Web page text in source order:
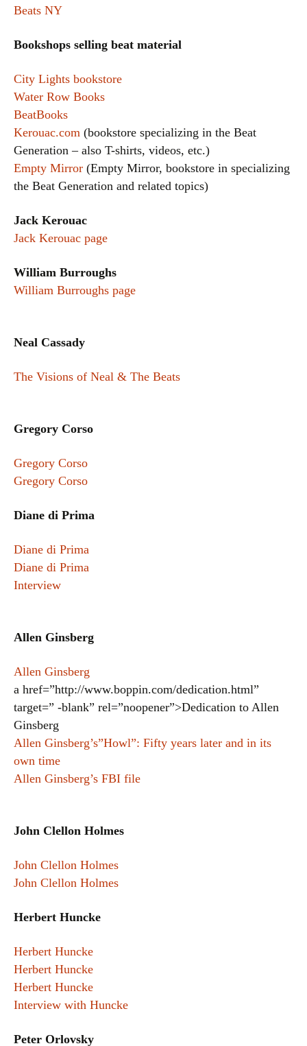
Beats NY
Bookshops selling beat material
City Lights bookstore
Water Row Books
BeatBooks
Kerouac.com (bookstore specializing in the Beat
Generation – also T-shirts, videos, etc.)
Empty Mirror (Empty Mirror, bookstore in specializing
the Beat Generation and related topics)
Jack Kerouac
Jack Kerouac page
William Burroughs
William Burroughs page
Neal Cassady
The Visions of Neal & The Beats
Gregory Corso
Gregory Corso
Gregory Corso
Diane di Prima
Diane di Prima
Diane di Prima
Interview
Allen Ginsberg
Allen Ginsberg
a href=”http://www.boppin.com/dedication.html”
target=” -blank” rel=”noopener”>Dedication to Allen
Ginsberg
Allen Ginsberg’s”Howl”: Fifty years later and in its
own time
Allen Ginsberg’s FBI file
John Clellon Holmes
John Clellon Holmes
John Clellon Holmes
Herbert Huncke
Herbert Huncke
Herbert Huncke
Herbert Huncke
Interview with Huncke
Peter Orlovsky